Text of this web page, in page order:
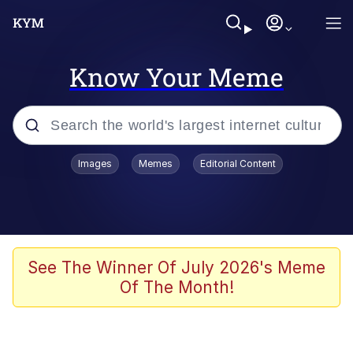
Know Your Meme
Popular searches
TikTok Water Tank Challenge Death
Evelyn Smith Smiling /
Images Memes Editorial Content
See The Winner Of July 2026's Meme
Of The Month!